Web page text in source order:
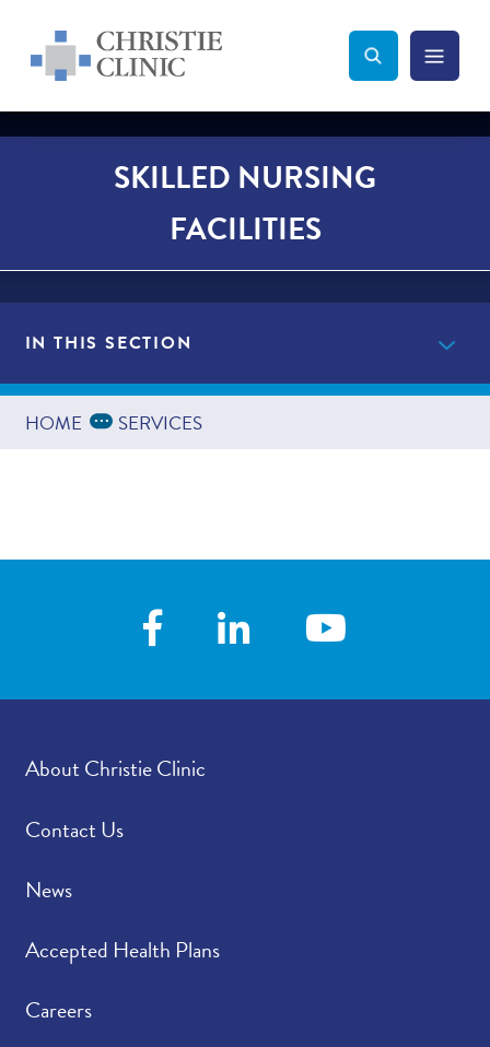
Christie Clinic
Christie Clinic Homepage Search Toggle
Menu
SKILLED NURSING
FACILITIES
IN THIS SECTION
Providers
HOME Expand Breadcrumbs
... SERVICES
About Christie Clinic
Contact Us
News
Accepted Health Plans
Careers